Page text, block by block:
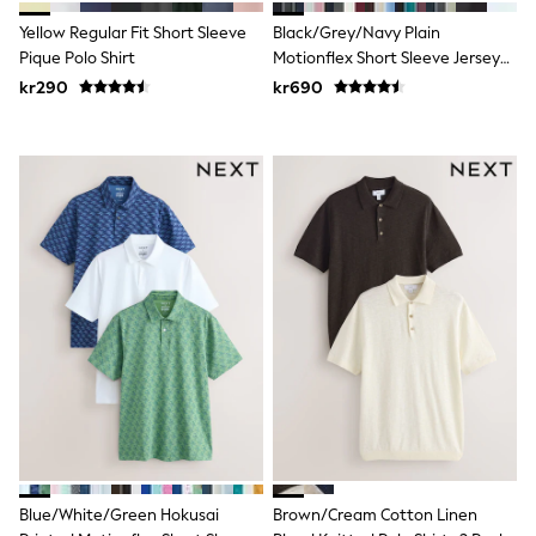
Swim
adidas
All Girls Brands
Nike
River Island
Boden
Joules
Frugi
Baker by Ted Baker
Monsoon
Angel & Rocket
JoJo Maman Bébé
Occasionwear
Schoolwear
Partywear
Flower Girl
Swim
Bridesmaid
All Baby & Nursery
New in
Yellow Regular Fit Short Sleeve
Pique Polo Shirt
kr290
Black/Grey/Navy Plain
Motionflex Short Sleeve Jersey
Polo Shirts 3 Pack
kr690
Blue/White/Green Hokusai
Brown/Cream Cotton Linen